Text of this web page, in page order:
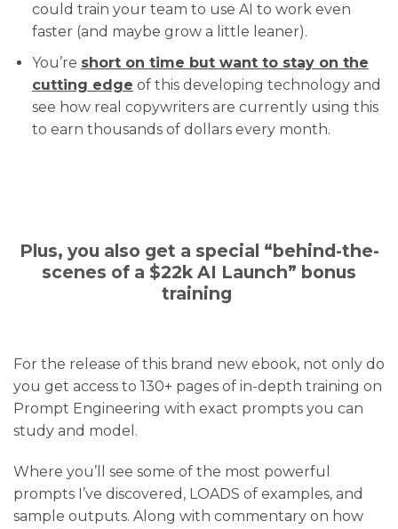
could train your team to use AI to work even
faster (and maybe grow a little leaner).
You’re short on time but want to stay on the
cutting edge of this developing technology and
see how real copywriters are currently using this
to earn thousands of dollars every month.
Plus, you also get a special “behind-the-
scenes of a $22k AI Launch” bonus
training
For the release of this brand new ebook, not only do
you get access to 130+ pages of in-depth training on
Prompt Engineering with exact prompts you can
study and model.
Where you’ll see some of the most powerful
prompts I’ve discovered, LOADS of examples, and
sample outputs. Along with commentary on how